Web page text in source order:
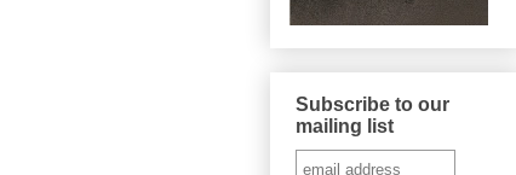
Subscribe to our
mailing list